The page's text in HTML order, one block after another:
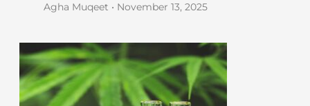
Agha Muqeet November 13, 2025